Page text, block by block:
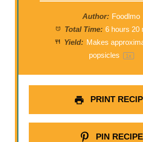
Author: Foodlmo
Total Time: 6 hours 20
Yield: Makes
popsicles
1x
PRINT
PIN RECIPE